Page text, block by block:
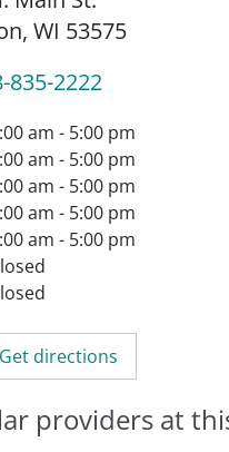
WI 53575
835-2222
am - 5:00 pm
am - 5:00 pm
am - 5:00 pm
am - 5:00 pm
am - 5:00 pm
Get directions
providers at